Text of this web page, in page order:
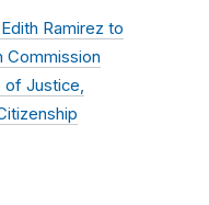
Ramirez to
Commission
of Justice,